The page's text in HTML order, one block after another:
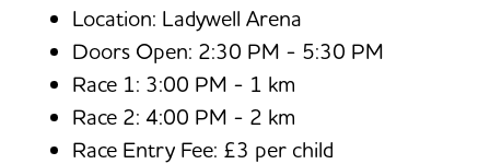
Location: Ladywell Arena
Doors Open: 2:30 PM - 5:30 PM
Race 1: 3:00 PM - 1 km
Race 2: 4:00 PM - 2 km
Race Entry Fee: £3 per child